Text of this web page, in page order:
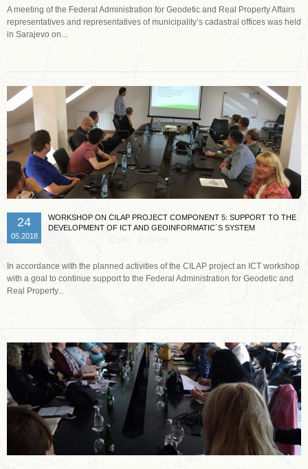
A meeting of the Federal Administration for Geodetic and Real Property Affairs
representatives and representatives of municipality’s cadastral offices was held
in Sarajevo on...
24
05.2018
WORKSHOP ON CILAP PROJECT COMPONENT 5: SUPPORT TO THE
DEVELOPMENT OF ICT AND GEOINFORMATIC´S SYSTEM
In accordance with the planned activities of the CILAP project an ICT workshop
with a goal to continue support to the Federal Administration for Geodetic and
Real Property...